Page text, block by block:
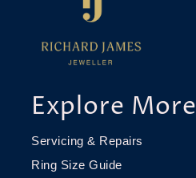
Explore More
Servicing & Repairs
Ring Size Guide